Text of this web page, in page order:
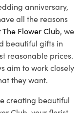
anniversary,
all the reasons
The Flower Club, we
beautiful gifts in
reasonable prices.
aim to work closely
they want.
creating beautiful